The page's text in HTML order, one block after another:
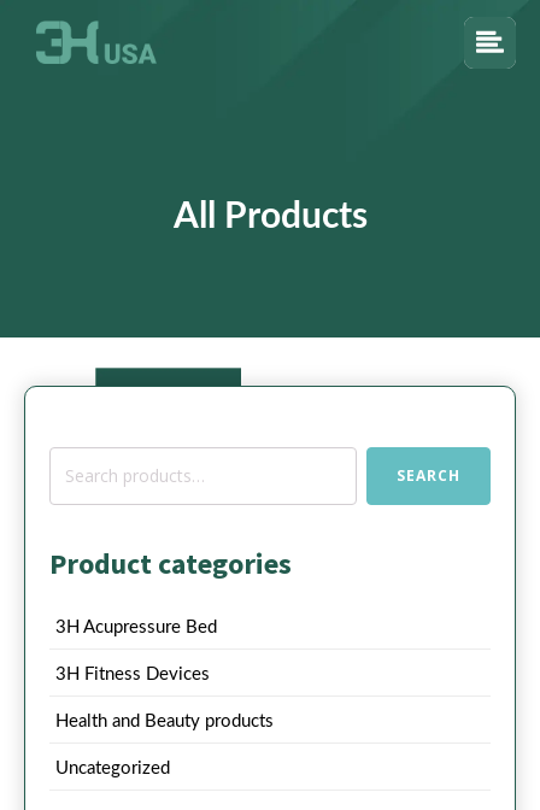
All Products
Search
SEARCH
Product categories
3H Acupressure Bed
3H Fitness Devices
Health and Beauty products
Uncategorized